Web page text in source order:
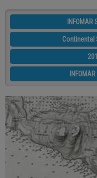
Continental